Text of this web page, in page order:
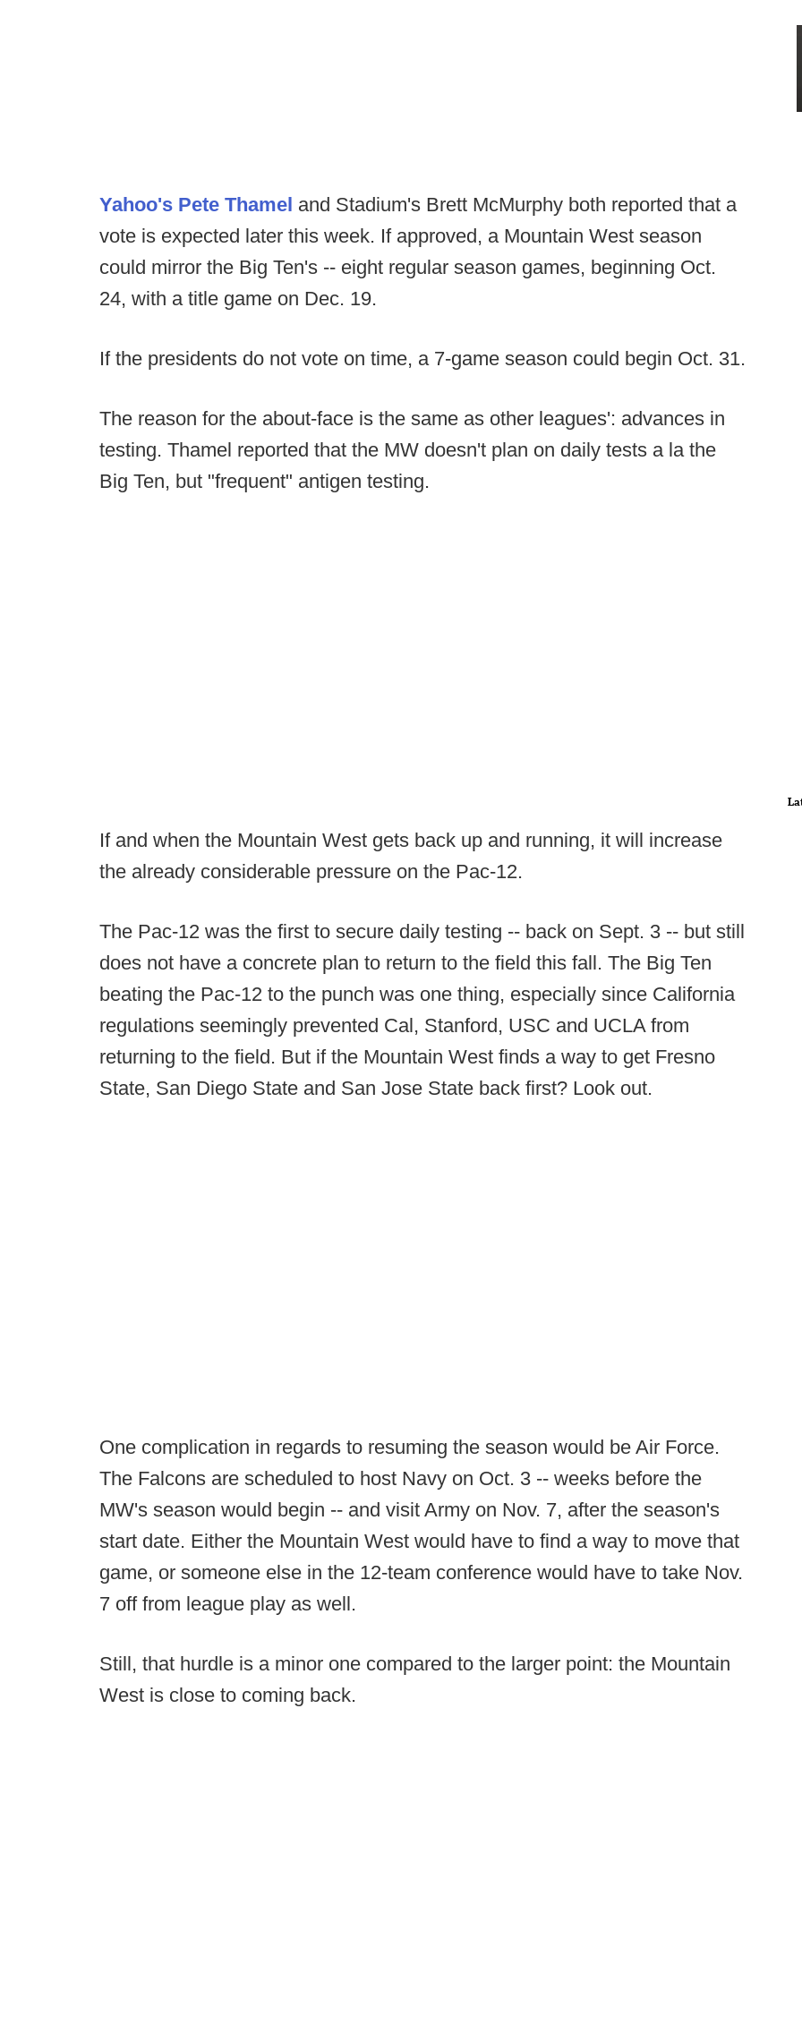
Yahoo's Pete Thamel and Stadium's Brett McMurphy both reported that a
vote is expected later this week. If approved, a Mountain West season
could mirror the Big Ten's -- eight regular season games, beginning Oct.
24, with a title game on Dec. 19.
If the presidents do not vote on time, a 7-game season could begin Oct. 31.
The reason for the about-face is the same as other leagues': advances in
testing. Thamel reported that the MW doesn't plan on daily tests a la the
Big Ten, but "frequent" antigen testing.
If and when the Mountain West gets back up and running, it will increase
the already considerable pressure on the Pac-12.
The Pac-12 was the first to secure daily testing -- back on Sept. 3 -- but still
does not have a concrete plan to return to the field this fall. The Big Ten
beating the Pac-12 to the punch was one thing, especially since California
regulations seemingly prevented Cal, Stanford, USC and UCLA from
returning to the field. But if the Mountain West finds a way to get Fresno
State, San Diego State and San Jose State back first? Look out.
One complication in regards to resuming the season would be Air Force.
The Falcons are scheduled to host Navy on Oct. 3 -- weeks before the
MW's season would begin -- and visit Army on Nov. 7, after the season's
start date. Either the Mountain West would have to find a way to move that
game, or someone else in the 12-team conference would have to take Nov.
7 off from league play as well.
Still, that hurdle is a minor one compared to the larger point: the Mountain
West is close to coming back.